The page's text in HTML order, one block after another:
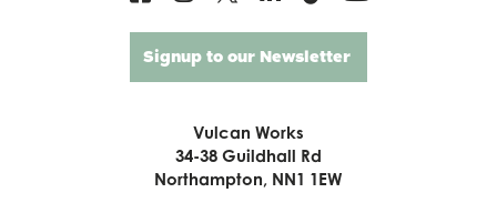
Signup to our Newsletter
Vulcan Works
34-38 Guildhall Rd
Northampton, NN1 1EW